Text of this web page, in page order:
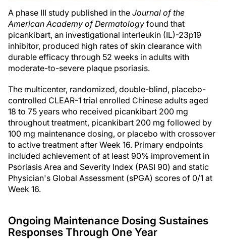
A phase III study published in the Journal of the
American Academy of Dermatology found that
picankibart, an investigational interleukin (IL)-23p19
inhibitor, produced high rates of skin clearance with
durable efficacy through 52 weeks in adults with
moderate-to-severe plaque psoriasis.
The multicenter, randomized, double-blind, placebo-
controlled CLEAR-1 trial enrolled Chinese adults aged
18 to 75 years who received picankibart 200 mg
throughout treatment, picankibart 200 mg followed by
100 mg maintenance dosing, or placebo with crossover
to active treatment after Week 16. Primary endpoints
included achievement of at least 90% improvement in
Psoriasis Area and Severity Index (PASI 90) and static
Physician's Global Assessment (sPGA) scores of 0/1 at
Week 16.
Ongoing Maintenance Dosing Sustaines
Responses Through One Year